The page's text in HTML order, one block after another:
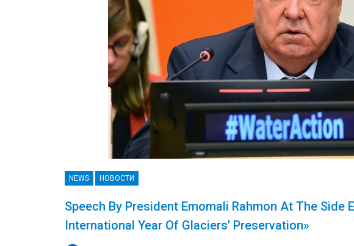
NEWS НОВОСТИ
Speech By President Emomali Rahmon At The Side
International Year Of Glaciers’ Preservation»